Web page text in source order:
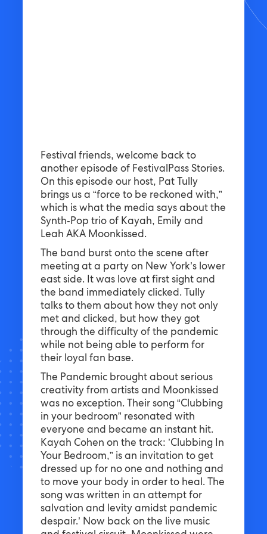
Festival friends, welcome back to
another episode of FestivalPass Stories.
On this episode our host, Pat Tully
brings us a “force to be reckoned with,”
which is what the media says about the
Synth-Pop trio of Kayah, Emily and
Leah AKA Moonkissed.
The band burst onto the scene after
meeting at a party on New York’s lower
east side. It was love at first sight and
the band immediately clicked. Tully
talks to them about how they not only
met and clicked, but how they got
through the difficulty of the pandemic
while not being able to perform for
their loyal fan base.
The Pandemic brought about serious
creativity from artists and Moonkissed
was no exception. Their song “Clubbing
in your bedroom” resonated with
everyone and became an instant hit.
Kayah Cohen on the track: ’Clubbing In
Your Bedroom,” is an invitation to get
dressed up for no one and nothing and
to move your body in order to heal. The
song was written in an attempt for
salvation and levity amidst pandemic
despair.’ Now back on the live music